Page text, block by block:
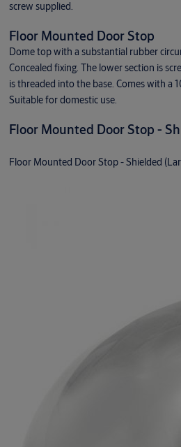
screw supplied.
Floor Mounted Door Stop
Dome top with a substantial rubber
Concealed fixing. The lower section is
is threaded into the base. Comes with a
Suitable for domestic use.
Floor Mounted Door Stop -
Floor Mounted Door Stop - Shielded